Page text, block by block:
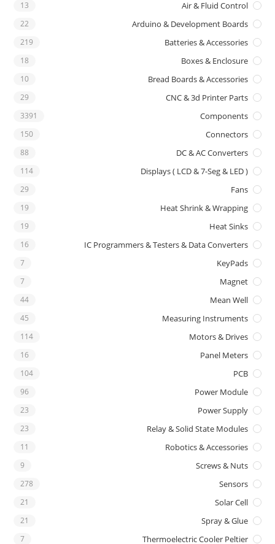
Air & Fluid Control
13
Arduino & Development Boards
22
Batteries & Accessories
219
Boxes & Enclosure
18
Bread Boards & Accessories
10
CNC & 3d Printer Parts
29
Components
3391
Connectors
150
DC & AC Converters
88
Displays ( LCD & 7-Seg & LED )
114
Fans
29
Heat Shrink & Wrapping
19
Heat Sinks
19
IC Programmers & Testers & Data Converters
16
KeyPads
7
Magnet
7
Mean Well
44
Measuring Instruments
45
Motors & Drives
114
Panel Meters
16
PCB
104
Power Module
96
Power Supply
23
Relay & Solid State Modules
23
Robotics & Accessories
11
Screws & Nuts
9
Sensors
278
Solar Cell
21
Spray & Glue
21
Thermoelectric Cooler Peltier
7